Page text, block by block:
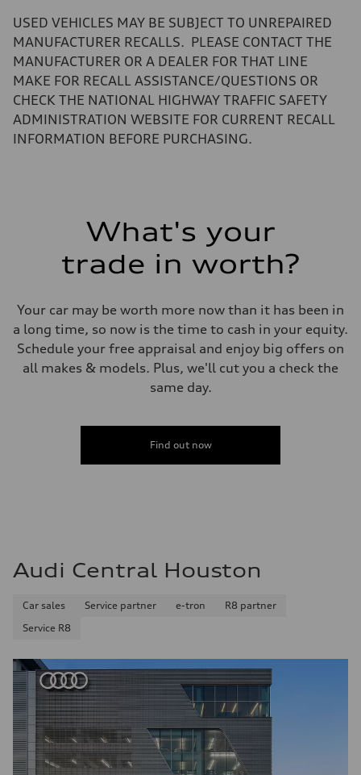
Luggage compartment
—
22.5 gal
Performance data
130 mph
Acceleration 0-100 km/h
Fuel consumption
Fuel consumption - combined
USED VEHICLES MAY BE SUBJECT TO UNREPAIRED
MANUFACTURER RECALLS. PLEASE CONTACT THE
MANUFACTURER OR A DEALER FOR THAT LINE
MAKE FOR RECALL ASSISTANCE/QUESTIONS OR
CHECK THE NATIONAL HIGHWAY TRAFFIC SAFETY
ADMINISTRATION WEBSITE FOR CURRENT RECALL
INFORMATION BEFORE PURCHASING.
What's your
trade in worth?
Your car may be worth more now than it has been in
a long time, so now is the time to cash in your equity.
Schedule your free appraisal and enjoy big offers on
all makes & models. Plus, we'll cut you a check the
same day.
Find out now
Audi Central Houston
Car sales Service partner e-tron
R8 partner
Service R8